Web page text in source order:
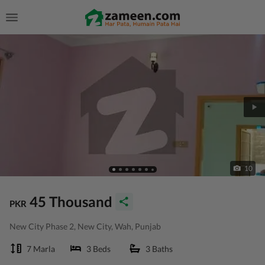
10
PKR 45 Thousand
New City Phase 2, New City, Wah, Punjab
7 Marla 3 Beds 3 Baths